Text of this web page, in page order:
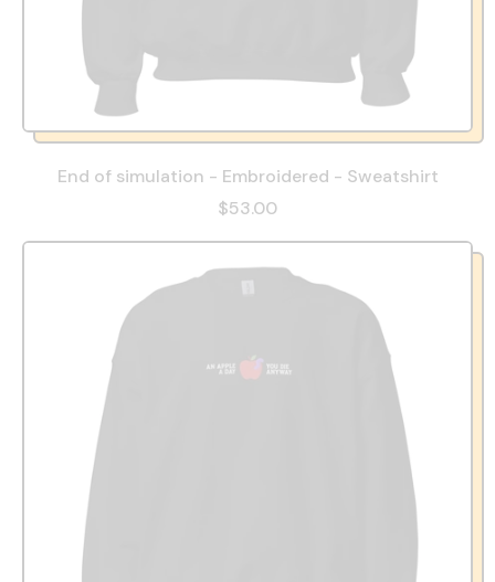
End of simulation - Embroidered - Sweatshirt
$53.00